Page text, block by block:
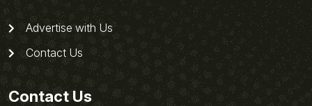
Advertise with Us
Contact Us
Contact Us